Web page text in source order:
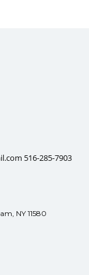
516-285-7903
NY 11580